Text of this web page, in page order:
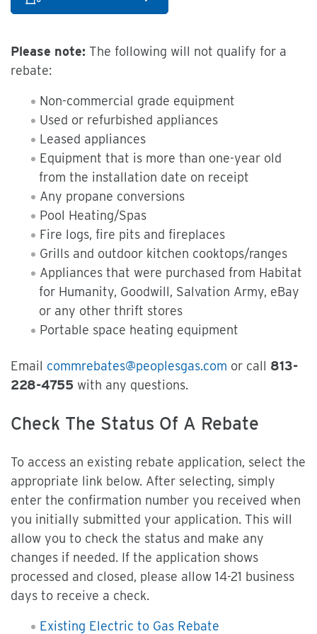
Please note: The following will not qualify for a
rebate:
Non-commercial grade equipment
Used or refurbished appliances
Leased appliances
Equipment that is more than one-year old
from the installation date on receipt
Any propane conversions
Pool Heating/Spas
Fire logs, fire pits and fireplaces
Grills and outdoor kitchen cooktops/ranges
Appliances that were purchased from Habitat
for Humanity, Goodwill, Salvation Army, eBay
or any other thrift stores
Portable space heating equipment
Email commrebates@peoplesgas.com or call 813-
228-4755 with any questions.
Check The Status Of A Rebate
To access an existing rebate application, select the
appropriate link below. After selecting, simply
enter the confirmation number you received when
you initially submitted your application. This will
allow you to check the status and make any
changes if needed. If the application shows
processed and closed, please allow 14-21 business
days to receive a check.
Existing Electric to Gas Rebate